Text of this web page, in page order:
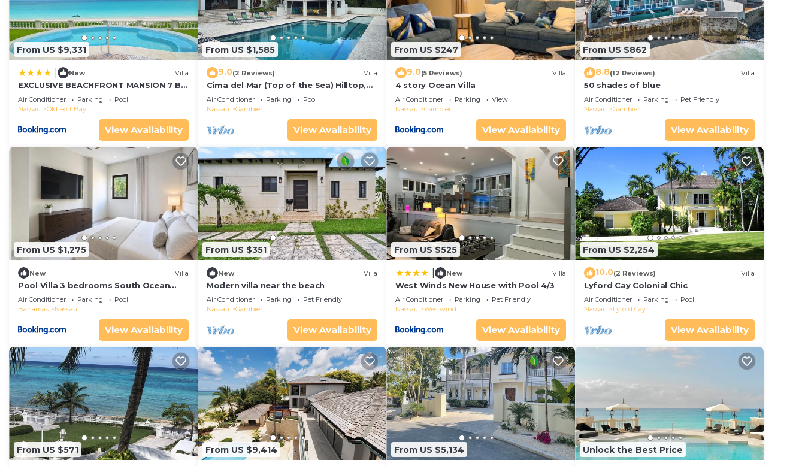
From US $9,331
New Villa
EXCLUSIVE BEACHFRONT MANSION 7 BR
(VILLA B)
Air Conditioner Parking
Pool
Nassau
Old Fort Bay
View Availability
From US $1,585
9.0(2 Reviews) Villa
Cima del Mar (Top of the Sea) Hilltop,
private 180 degree ocean view
Air Conditioner Parking
Pool
Nassau
Gambier
View Availability
From US $247
9.0(5 Reviews) Villa
4 story Ocean Villa
Air Conditioner Parking
View
Nassau
Gambier
View Availability
From US $862
8.8(12 Reviews) Villa
50 shades of blue
Air Conditioner Parking
Pet Friendly
Nassau
Gambier
View Availability
From US $1,275
New Villa
Pool Villa 3 bedrooms South Ocean
Estates
Air Conditioner Parking
Pool
Bahamas
Nassau
View Availability
From US $351
New Villa
Modern villa near the beach
Air Conditioner Parking
Pet Friendly
Nassau
Gambier
View Availability
From US $525
New Villa
West Winds New House with Pool 4/3
Air Conditioner Parking
Pet Friendly
Nassau
Westwind
View Availability
From US $2,254
10.0(2 Reviews) Villa
Lyford Cay Colonial Chic
Air Conditioner Parking
Pool
Nassau
Lyford Cay
View Availability
From US $571 From US $9,414 From US $5,134 Unlock the Best Price